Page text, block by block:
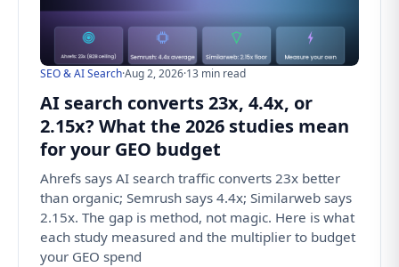
SEO & AI Search·Aug 2, 2026·13 min read
AI search converts 23x, 4.4x, or
2.15x? What the 2026 studies mean
for your GEO budget
Ahrefs says AI search traffic converts 23x better
than organic; Semrush says 4.4x; Similarweb says
2.15x. The gap is method, not magic. Here is what
each study measured and the multiplier to budget
your GEO spend